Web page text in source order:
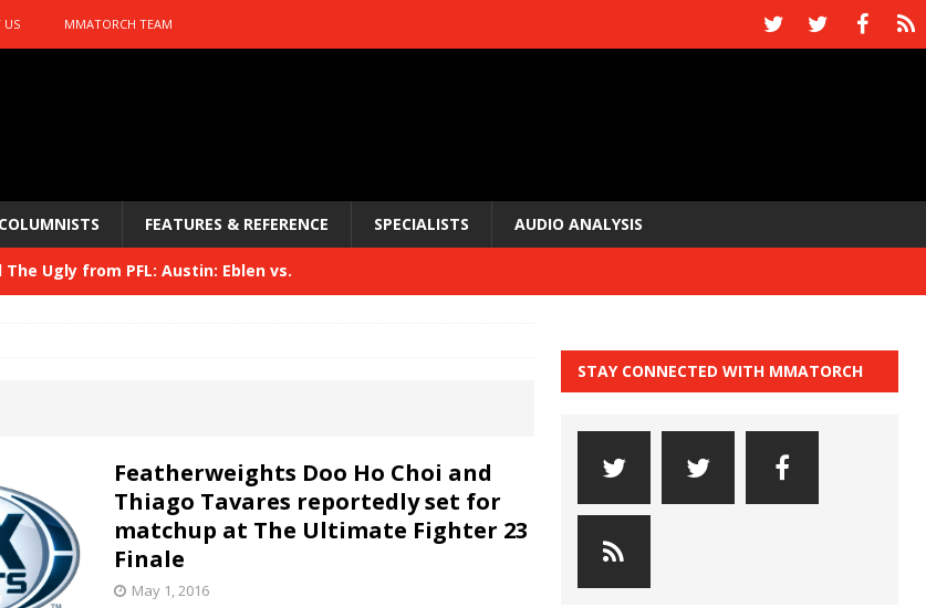
US MMATORCH TEAM
COLUMNISTS FEATURES & REFERENCE SPECIALISTS AUDIO ANALYSIS
The Ugly from PFL: Austin: Eblen vs.
The Ugly from PFL: McKee vs. Isbulaev and UFC
The Ugly from UFC Fight Night: Kape vs.
Featherweights Doo Ho Choi and
Thiago Tavares reportedly set for
matchup at The Ultimate Fighter 23
Finale
May 1, 2016
STAY CONNECTED WITH MMATORCH